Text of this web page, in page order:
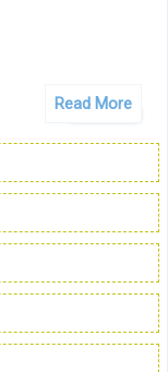
Read More